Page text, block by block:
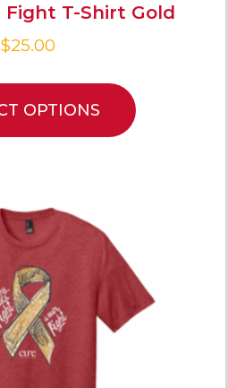
Fight T-Shirt Gold
$25.00
OPTIONS